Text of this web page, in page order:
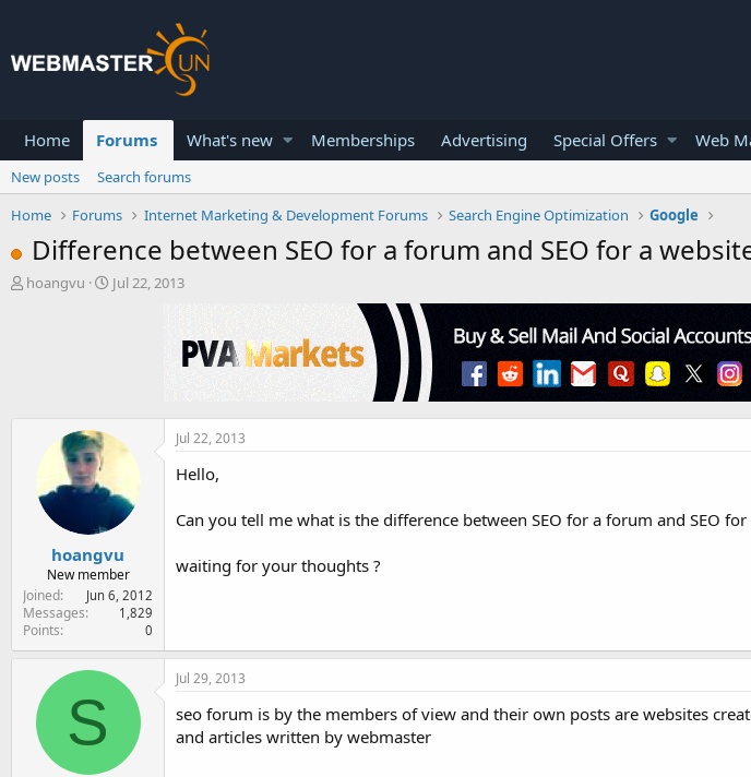
Home Forums What's new Memberships Advertising Special Offers Web
New posts
Search forums
Home
Forums Internet Marketing & Development Forums Search Engine Optimization Google
Difference between SEO for a forum and SEO for a
T
hoangvu
S
e
Jul 22, 2013
hoangvu
New member
Joined
Jun 6, 2012
Messages 1,829
Points 0
Jul 22, 2013
Hello,
Can you tell me what is the difference between SEO for a forum and SEO for
waiting for your thoughts ?
S
Jul 29, 2013
seo forum is by the members of view and their own posts are websites
and articles written by webmaster